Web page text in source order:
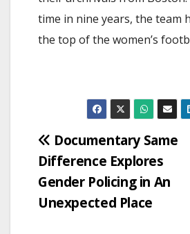
time in nine years, the team
the top of the women’s
Post
navigation
Documentary Same
Difference Explores
Gender Policing in An
Unexpected Place